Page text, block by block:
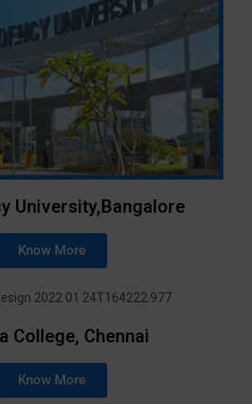
University,Bangalore
Know More
College, Chennai
Know More